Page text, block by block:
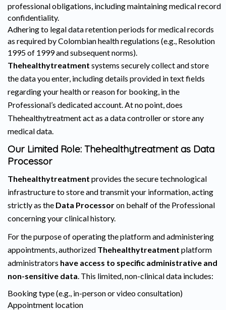
professional obligations, including maintaining medical record
confidentiality.
Adhering to legal data retention periods for medical records
as required by Colombian health regulations (e.g., Resolution
1995 of 1999 and subsequent norms).
Thehealthytreatment systems securely collect and store
the data you enter, including details provided in text fields
regarding your health or reason for booking, in the
Professional’s dedicated account. At no point, does
Thehealthytreatment act as a data controller or store any
medical data.
Our Limited Role: Thehealthytreatment as Data
Processor
Thehealthytreatment provides the secure technological
infrastructure to store and transmit your information, acting
strictly as the Data Processoron behalf of the Professional
concerning your clinical history.
For the purpose of operating the platform and administering
appointments, authorized Thehealthytreatment platform
administrators have access to specific administrative and
non-sensitive data. This limited, non-clinical data includes:
Booking type (e.g., in-person or video consultation)
Appointment location